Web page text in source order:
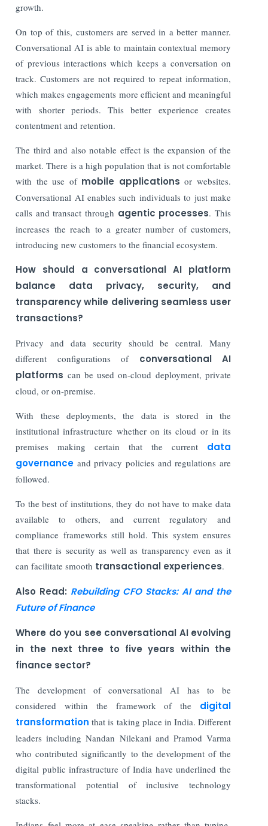
growth.
On top of this, customers are served in a better manner.
Conversational AI is able to maintain contextual memory
of previous interactions which keeps a conversation on
track. Customers are not required to repeat information,
which makes engagements more efficient and meaningful
with shorter periods. This better experience creates
contentment and retention.
The third and also notable effect is the expansion of the
market. There is a high population that is not comfortable
with the use of mobile applications or websites.
Conversational AI enables such individuals to just make
calls and transact through agentic processes. This
increases the reach to a greater number of customers,
introducing new customers to the financial ecosystem.
How should a conversational AI platform
balance data privacy, security, and
transparency while delivering seamless user
transactions?
Privacy and data security should be central. Many
different configurations of conversational AI
platforms can be used on-cloud deployment, private
cloud, or on-premise.
With these deployments, the data is stored in the
institutional infrastructure whether on its cloud or in its
premises making certain that the current data
governance and privacy policies and regulations are
followed.
To the best of institutions, they do not have to make data
available to others, and current regulatory and
compliance frameworks still hold. This system ensures
that there is security as well as transparency even as it
can facilitate smooth transactional experiences.
Also Read: Rebuilding CFO Stacks: AI and the
Future of Finance
Where do you see conversational AI evolving
in the next three to five years within the
finance sector?
The development of conversational AI has to be
considered within the framework of the digital
transformation that is taking place in India. Different
leaders including Nandan Nilekani and Pramod Varma
who contributed significantly to the development of the
digital public infrastructure of India have underlined the
transformational potential of inclusive technology
stacks.